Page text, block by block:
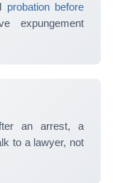
probation before
expungement
an arrest, a
to a lawyer, not